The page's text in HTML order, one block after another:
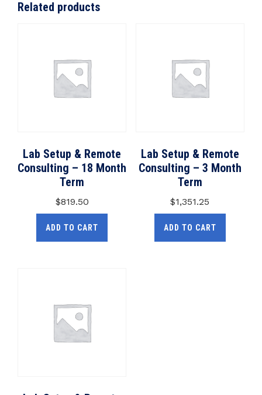
Related products
Lab Setup & Remote
Consulting – 18 Month
Term
$819.50
ADD TO CART
Lab Setup & Remote
Consulting – 3 Month
Term
$1,351.25
ADD TO CART